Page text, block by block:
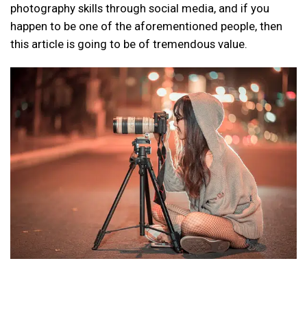
photography skills through social media, and if you
happen to be one of the aforementioned people, then
this article is going to be of tremendous value.